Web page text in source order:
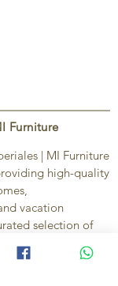
Furniture
| MI Furniture
high-quality
vacation
selection of
with personalized
comfortable,